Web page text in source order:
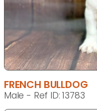
FRENCH BULLDOG
Male - Ref ID: 13783